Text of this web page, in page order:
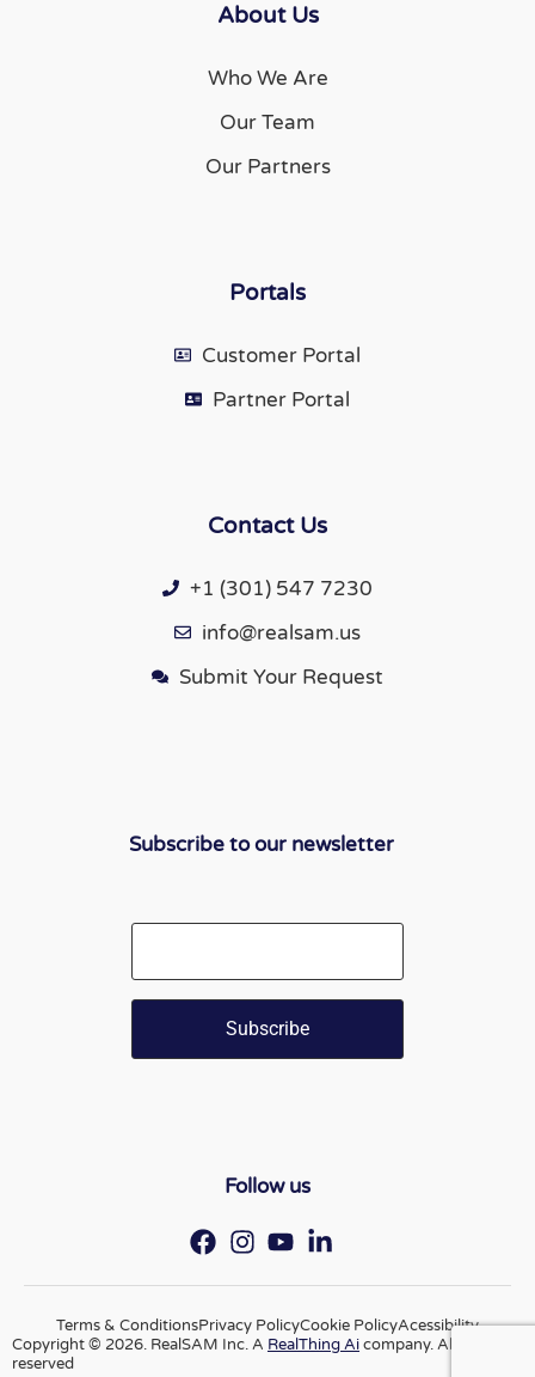
About Us
Who We Are
Our Team
Our Partners
Portals
Customer Portal
Partner Portal
Contact Us
+1 (301) 547 7230
info@realsam.us
Submit Your Request
Follow us
Subscribe to our newsletter
Copyright © 2026. RealSAM Inc. A RealThing Aicompany. All rights
reserved
Terms & ConditionsPrivacy PolicyCookie PolicyAcessibility